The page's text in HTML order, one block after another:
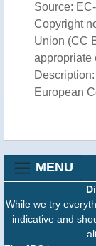
Source:
Copyright
Union (CC
appropriate
European
MENU
While we try
indicative and